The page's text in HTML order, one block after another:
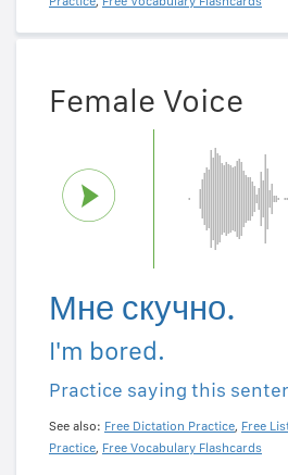
Female Voice
Мне скучно.
I'm bored.
Practice saying this
See also: Free Dictation Practice, Free
Practice, Free Vocabulary Flashcards